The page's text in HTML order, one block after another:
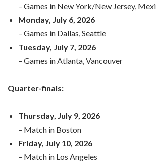
– Games in New York/New Jersey,
Monday, July 6, 2026
– Games in Dallas, Seattle
Tuesday, July 7, 2026
– Games in Atlanta, Vancouver
Quarter-finals:
Thursday, July 9, 2026
– Match in Boston
Friday, July 10, 2026
– Match in Los Angeles